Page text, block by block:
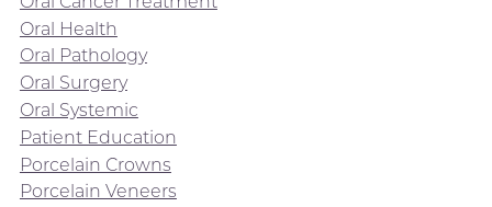
Oral Health
Oral Pathology
Oral Surgery
Oral Systemic
Patient Education
Porcelain Crowns
Porcelain Veneers